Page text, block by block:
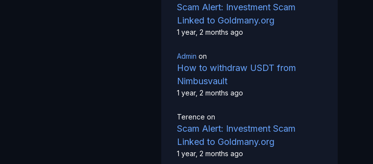
Scam Alert: Investment Scam
Linked to Goldmany.org
1 year, 2 months ago
Admin on
How to withdraw USDT from
Nimbusvault
1 year, 2 months ago
Terence on
Scam Alert: Investment Scam
Linked to Goldmany.org
1 year, 2 months ago